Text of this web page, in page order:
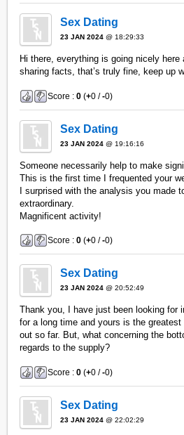
Sex Dating
23 JAN 2024 @ 18:29:33
Hi there, everything is going nicely
sharing facts, that’s truly fine, keep up
Score :0 (+0 /-0)
Sex Dating
23 JAN 2024 @ 19:16:16
Someone necessarily help to make
This is the first time I frequented your
I surprised with the analysis you made
extraordinary.
Magnificent activity!
Score :0 (+0 /-0)
Sex Dating
23 JAN 2024 @ 20:52:49
Thank you, I have just been looking for
for a long time and yours is the greatest
out so far. But, what concerning the
regards to the supply?
Score :0 (+0 /-0)
Sex Dating
23 JAN 2024 @ 22:02:29